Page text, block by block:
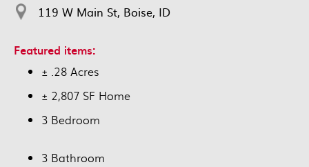
119 W Main St, Boise, ID
Featured items:
± .28 Acres
± 2,807 SF Home
3 Bedroom
3 Bathroom